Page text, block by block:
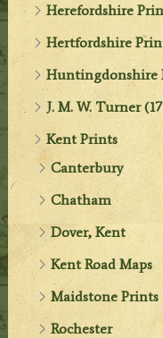
Herefordshire
Hertfordshire
Huntingdonshire
J. M. W. Turner
Kent Prints
Canterbury
Chatham
Dover, Kent
Kent Road Maps
Maidstone Prints
Rochester